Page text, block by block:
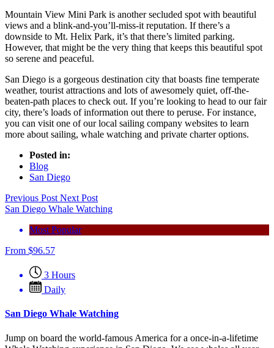
Mountain View Mini Park is another secluded spot with beautiful
views and a blink-and-you’ll-miss-it reputation. If there’s a
downside to Mt. Helix Park, it’s that there’s limited parking.
However, that might be the very thing that keeps this beautiful spot
so serene and peaceful.
San Diego is a gorgeous destination city that boasts fine temperate
weather, tourist attractions and lots of awesomely quiet, off-the-
beaten-path places to check out. If you’re looking to head to our fair
city, there’s loads of information out there to peruse. For instance,
you can visit one of our local sailing company websites to learn
more about sailing, whale watching and private charter options.
Posted in:
Blog
San Diego
Previous Post Next Post
San Diego Whale Watching
Most Popular
From $96.57
3 Hours
Daily
San Diego Whale Watching
Jump on board the world-famous America for a once-in-a-lifetime